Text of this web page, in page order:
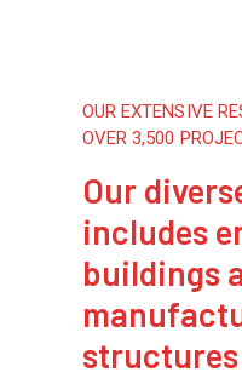
OUR EXTENSIVE
OVER 3,500
Our
includes
buildings
structures